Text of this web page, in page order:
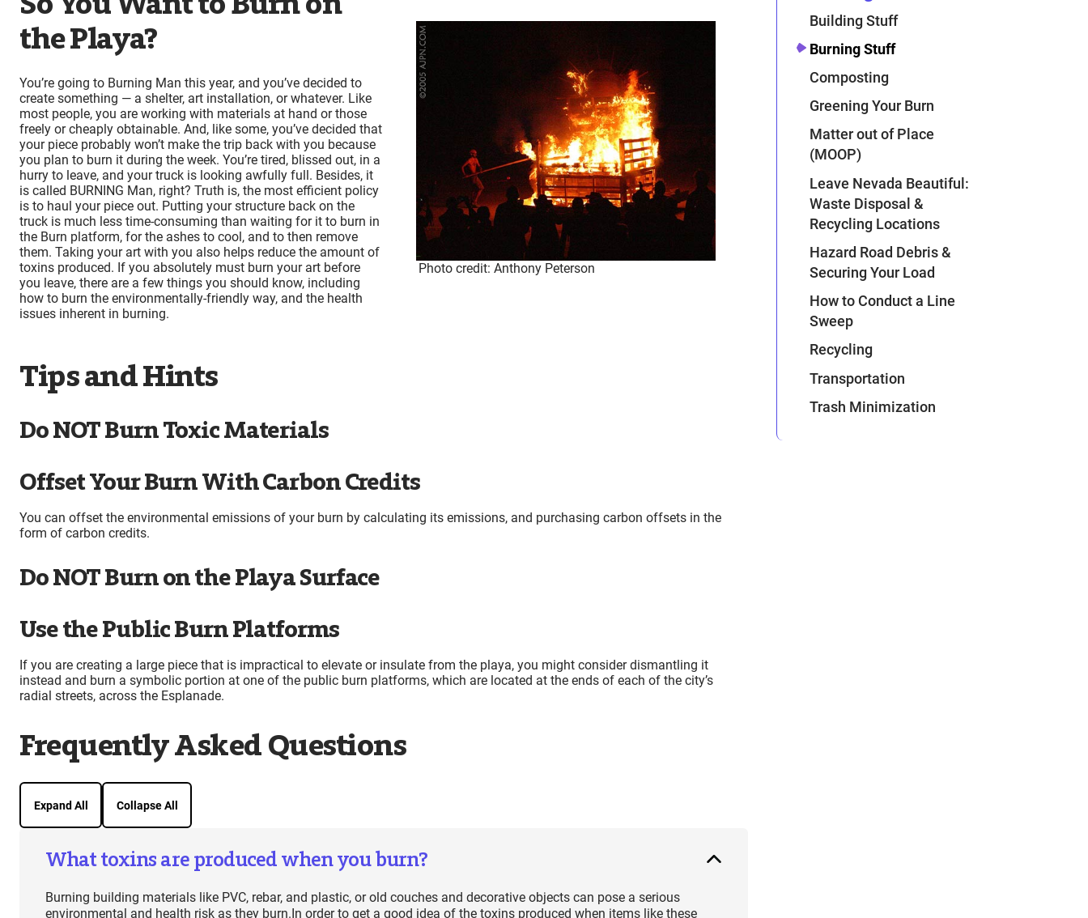
the Playa?
You’re going to Burning Man this year, and you’ve decided to
create something — a shelter, art installation, or whatever. Like
most people, you are working with materials at hand or those
freely or cheaply obtainable. And, like some, you’ve decided that
your piece probably won’t make the trip back with you because
you plan to burn it during the week. You’re tired, blissed out, in a
hurry to leave, and your truck is looking awfully full. Besides, it
is called BURNING Man, right? Truth is, the most efficient policy
is to haul your piece out. Putting your structure back on the
truck is much less time-consuming than waiting for it to burn in
the Burn platform, for the ashes to cool, and to then remove
them. Taking your art with you also helps reduce the amount of
toxins produced. If you absolutely must burn your art before
you leave, there are a few things you should know, including
how to burn the environmentally-friendly way, and the health
issues inherent in burning.
Photo credit: Anthony Peterson
Tips and Hints
Do NOT Burn Toxic Materials
Offset Your Burn With Carbon Credits
You can offset the environmental emissions of your burn by calculating its emissions, and purchasing carbon offsets in the
form of carbon credits.
Do NOT Burn on the Playa Surface
Use the Public Burn Platforms
If you are creating a large piece that is impractical to elevate or insulate from the playa, you might consider dismantling it
instead and burn a symbolic portion at one of the public burn platforms, which are located at the ends of each of the city’s
radial streets, across the Esplanade.
Frequently Asked Questions
Expand All Collapse All
What toxins are produced when you burn?
Burning building materials like PVC, rebar, and plastic, or old couches and decorative objects can pose a serious
environmental and health risk as they burn.In order to get a good idea of the toxins produced when items like these
Building Stuff
Burning Stuff
Composting
Greening Your Burn
Matter out of Place
(MOOP)
Leave Nevada Beautiful:
Waste Disposal &
Recycling Locations
Hazard Road Debris &
Securing Your Load
How to Conduct a Line
Sweep
Recycling
Transportation
Trash Minimization